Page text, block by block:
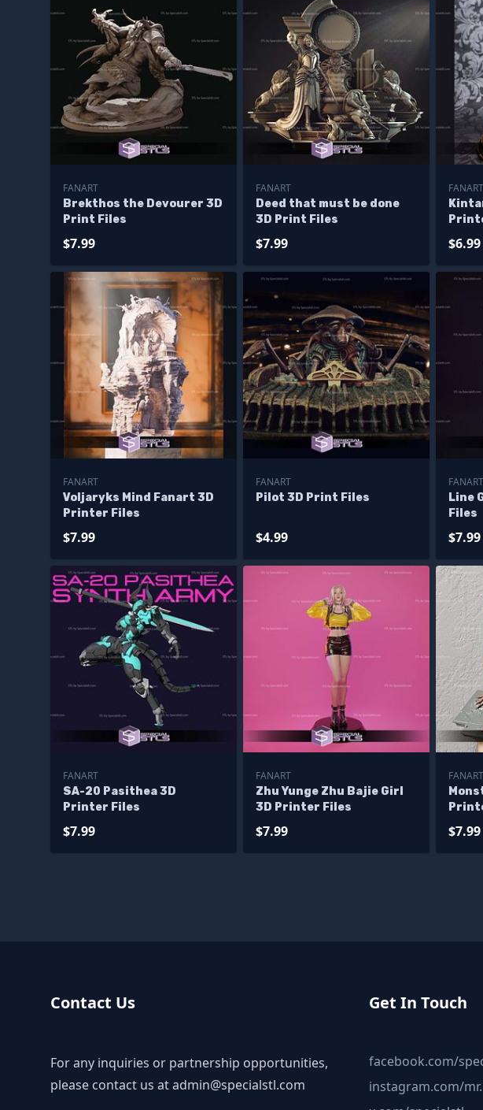
FANART
Brekthos the Devourer 3D
Print Files
$7.99
FANART
Deed that must be done
3D Print Files
$7.99
FANART
$6.99
FANART
Voljaryks Mind Fanart 3D
Printer Files
$7.99
FANART
Pilot 3D Print Files
$4.99
FANART
Line
Files
$7.99
FANART
SA-20 Pasithea 3D
Printer Files
$7.99
FANART
Zhu Yunge Zhu Bajie Girl
3D Printer Files
$7.99
FANART
$7.99
Contact Us
For any inquiries or partnership opportunities,
please contact us atadmin@specialstl.com
Get In Touch
facebook.com/
instagram.com/